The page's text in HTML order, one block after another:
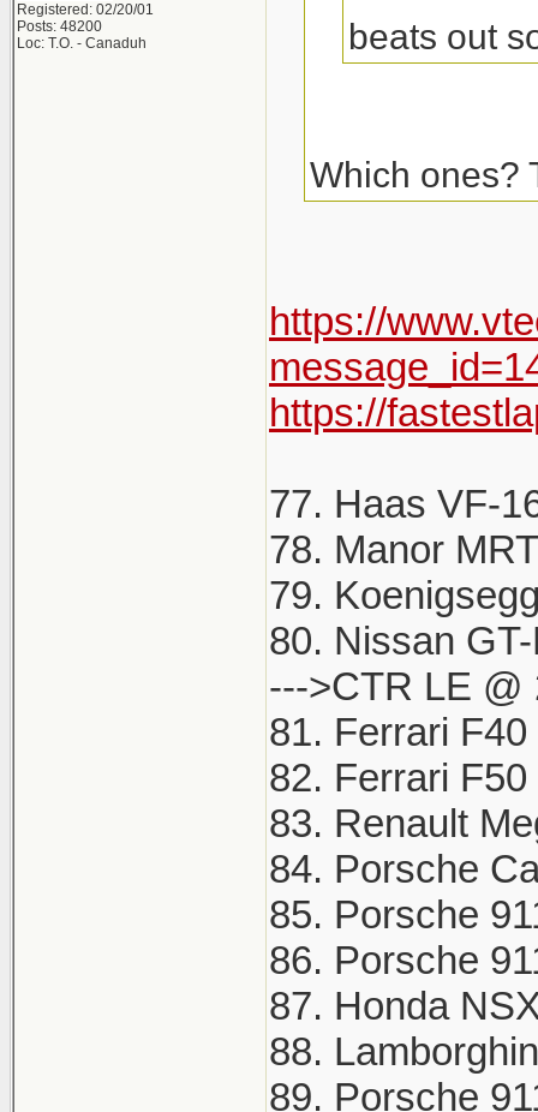
Registered: 02/20/01
Posts: 48200
Loc: T.O. - Canaduh
beats out
Which ones?
https://
https://
77. Haas VF-
78. Manor
79.
80. Nissan
--->CTR LE @
81. Ferrari
82. Ferrari
83. Renault
84. Porsche
85. Porsche
86. Porsche
87. Honda
88.
89. Porsche